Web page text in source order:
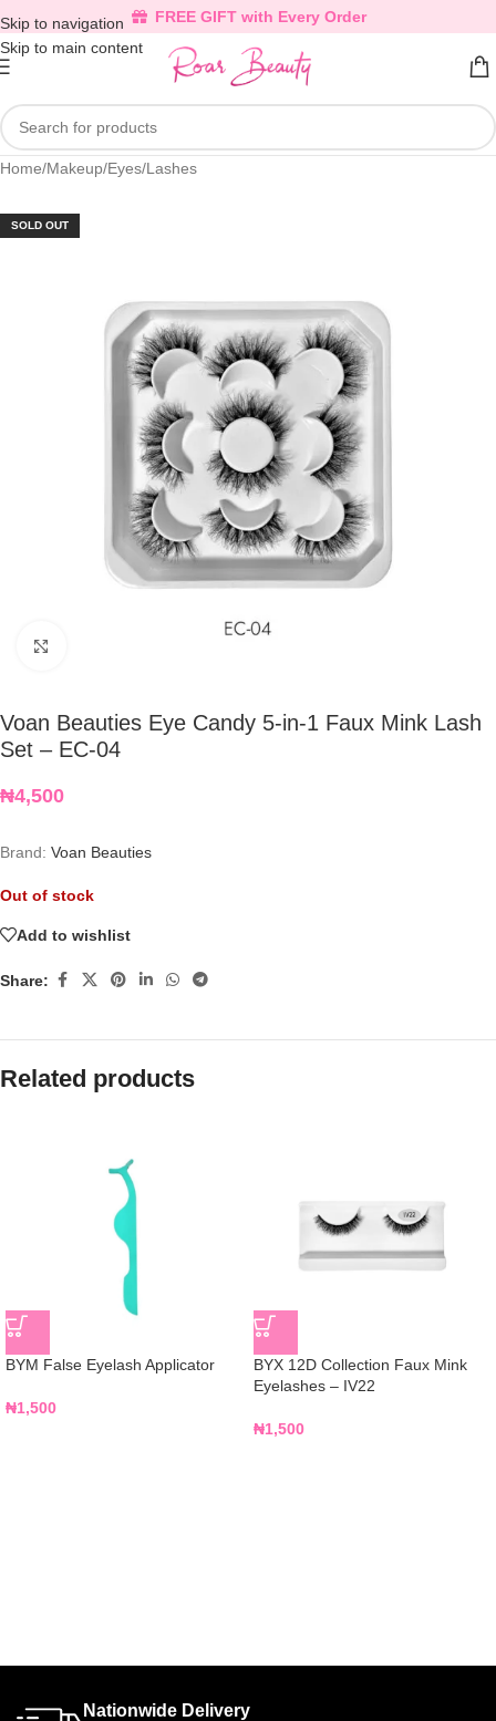
Skip to navigation
Skip to main content
FREE GIFT with Every Order
Home/Makeup/Eyes/Lashes
SOLD OUT
Voan Beauties Eye Candy 5-in-1 Faux Mink Lash
Set – EC-04
₦4,500
Brand: Voan Beauties
Out of stock
Add to wishlist
Share:
Related products
BYM False Eyelash Applicator
₦1,500
BYX 12D Collection Faux Mink
Eyelashes – IV22
₦1,500
Nationwide Delivery